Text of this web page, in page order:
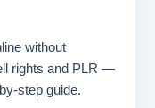
without
rights and PLR —
step guide.